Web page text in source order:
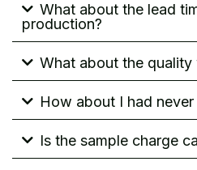
What about the lead
production?
What about the quality
How about I had
Is the sample charge